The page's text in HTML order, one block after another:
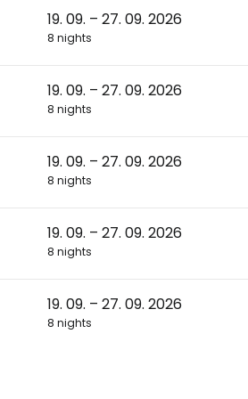
19. 09. – 27. 09. 2026
8 nights
19. 09. – 27. 09. 2026
8 nights
19. 09. – 27. 09. 2026
8 nights
19. 09. – 27. 09. 2026
8 nights
19. 09. – 27. 09. 2026
8 nights